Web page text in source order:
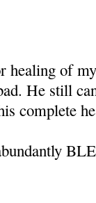
healing of
He still
complete